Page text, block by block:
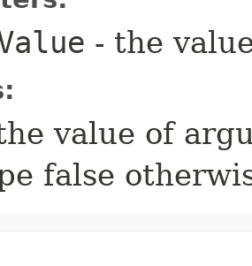
- the
value of
false